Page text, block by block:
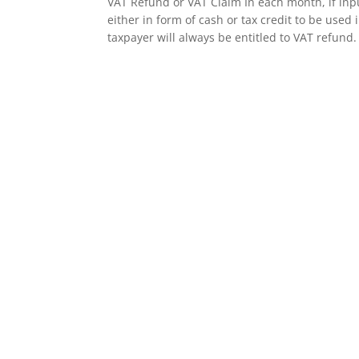
either in form of cash or tax credit to be
taxpayer will always be entitled to VAT refund.